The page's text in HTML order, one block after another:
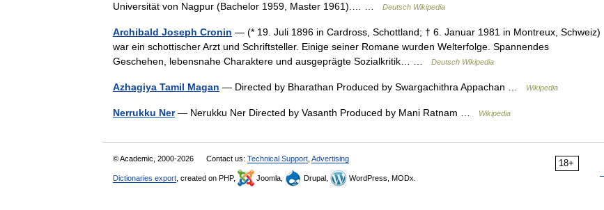
Universität von Nagpur (Bachelor 1959, Master 1961).… …
Deutsch Wikipedia
Archibald Joseph Cronin — (* 19. Juli 1896 in Cardross, Schottland; † 6. Januar 1981 in Montreux, Schweiz)
war ein schottischer Arzt und Schriftsteller. Einige seiner Romane wurden Welterfolge. Spannendes
Geschehen, lebensnahe Charaktere und ausgeprägte Sozialkritik… …
Deutsch Wikipedia
Azhagiya Tamil Magan — Directed by Bharathan Produced by Swargachithra Appachan … Wikipedia
Nerrukku Ner— Nerukku Ner Directed by Vasanth Produced by Mani Ratnam … Wikipedia
18+
© Academic, 2000-2026 Contact us: Technical Support Advertising
Dictionaries export , created on PHP, Joomla, Drupal, WordPress, MODx.